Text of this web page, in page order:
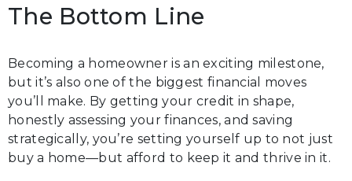
The Bottom Line
Becoming a homeowner is an exciting milestone,
but it’s also one of the biggest financial moves
you’ll make. By getting your credit in shape,
honestly assessing your finances, and saving
strategically, you’re setting yourself up to not just
buy a home—but afford to keep it and thrive in it.